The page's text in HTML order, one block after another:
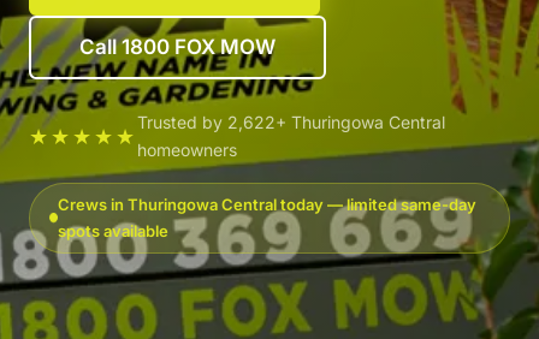
Call 1800 FOX MOW
★★★★★
Trusted by 2,622+ Thuringowa Central
homeowners
Crews in Thuringowa Central today — limited same-day
spots available